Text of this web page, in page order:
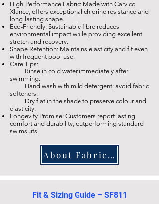
High-Performance Fabric: Made with Carvico
Xlance, offers exceptional chlorine resistance and
long-lasting shape.
Eco-Friendly: Sustainable fibre reduces
environmental impact while providing excellent
stretch and recovery.
Shape Retention: Maintains elasticity and fit even
with frequent pool use.
Care Tips:
Rinse in cold water immediately after
swimming.
Hand wash with mild detergent; avoid fabric
softeners.
Dry flat in the shade to preserve colour and
elasticity.
Longevity Promise: Customers report lasting
comfort and durability, outperforming standard
swimsuits.
About Fabrics and Care
Fit & Sizing Guide – SF811